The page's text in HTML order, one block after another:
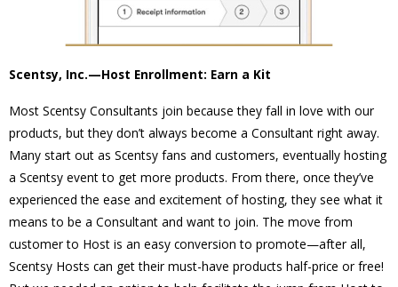
Scentsy, Inc.—Host Enrollment: Earn a Kit
Most Scentsy Consultants join because they fall in love with our
products, but they don’t always become a Consultant right away.
Many start out as Scentsy fans and customers, eventually hosting
a Scentsy event to get more products. From there, once they’ve
experienced the ease and excitement of hosting, they see what it
means to be a Consultant and want to join. The move from
customer to Host is an easy conversion to promote—after all,
Scentsy Hosts can get their must-have products half-price or free!